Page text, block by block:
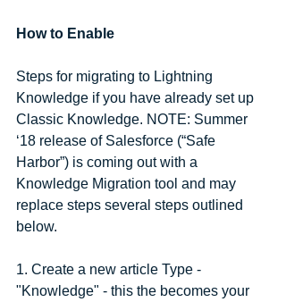
How to Enable
Steps for migrating to Lightning
Knowledge if you have already set up
Classic Knowledge. NOTE: Summer
‘18 release of Salesforce (“Safe
Harbor”) is coming out with a
Knowledge Migration tool and may
replace steps several steps outlined
below.
1. Create a new article Type -
"Knowledge" - this the becomes your